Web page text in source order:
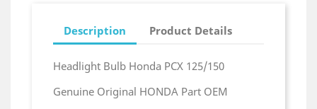
Description Product Details
Headlight Bulb Honda PCX 125/150
Genuine Original HONDA Part OEM